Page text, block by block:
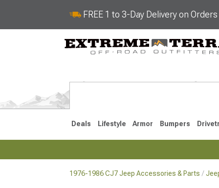
FREE 1 to 3-Day Delivery on
Deals Lifestyle Armor Bumpers
1976-1986 CJ7 Jeep Accessories & Parts